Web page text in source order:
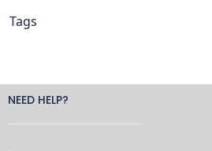
Tags
NEED HELP?